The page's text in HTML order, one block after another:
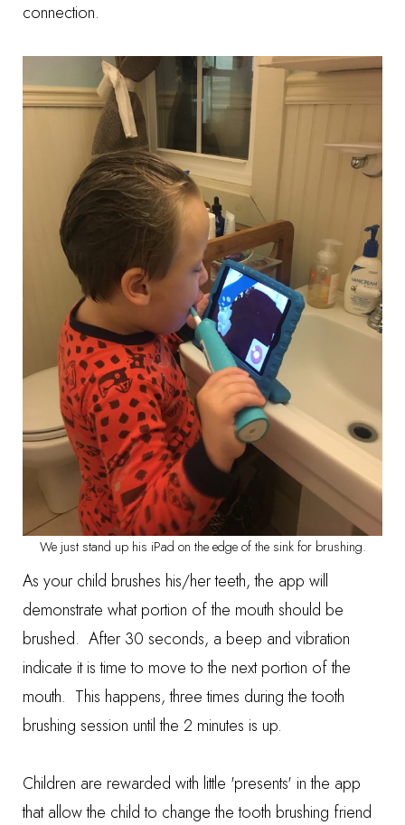
connection.
We just stand up his iPad on the edge of the sink for brushing.
As your child brushes his/her teeth, the app will
demonstrate what portion of the mouth should be
brushed. After 30 seconds, a beep and vibration
indicate it is time to move to the next portion of the
mouth. This happens, three times during the tooth
brushing session until the 2 minutes is up.
Children are rewarded with little 'presents' in the app
that allow the child to change the tooth brushing friend